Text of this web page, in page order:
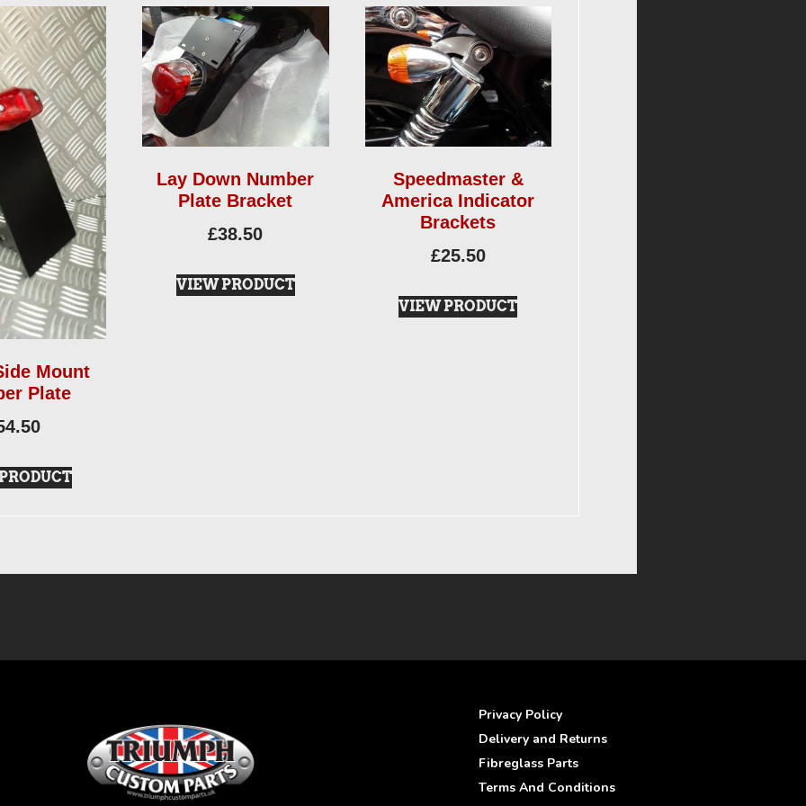
Mount
Plate
Lay Down Number
Plate Bracket
£38.50
VIEW PRODUCT
Speedmaster &
America Indicator
Brackets
£25.50
VIEW PRODUCT
Privacy Policy
Delivery and Returns
Fibreglass Parts
Terms And Conditions